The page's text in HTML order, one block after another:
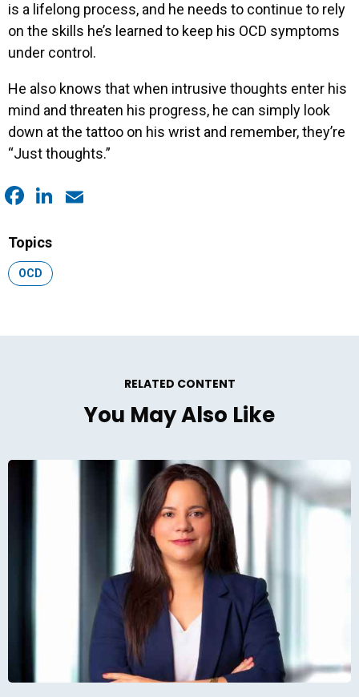
is a lifelong process, and he needs to continue to rely
on the skills he’s learned to keep his OCD symptoms
under control.
He also knows that when intrusive thoughts enter his
mind and threaten his progress, he can simply look
down at the tattoo on his wrist and remember, they’re
“Just thoughts.”
Topics
Topic:
OCD
RELATED CONTENT
You May Also Like